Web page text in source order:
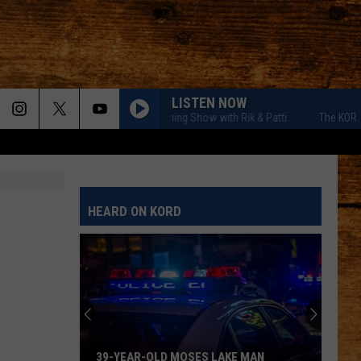
LISTEN NOW
The KORD Morning Show with Rik & Patti The KORD
HEARD ON KORD
39-YEAR-OLD MOSES LAKE MAN